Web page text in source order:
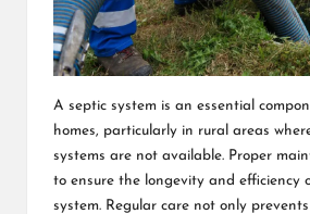
A septic system is an essential
homes, particularly in rural areas
systems are not available. Proper
to ensure the longevity and efficiency
system. Regular care not only